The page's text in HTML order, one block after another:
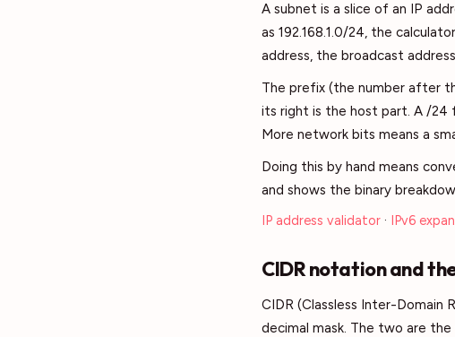
A subnet is a slice of an IP
as 192.168.1.0/24, the
address, the broadcast
The prefix (the number after
its right is the host part. A /24
More network bits means a
Doing this by hand means
and shows the binary
IP address validator · IPv6
CIDR notation and
CIDR (Classless Inter-
decimal mask. The two are